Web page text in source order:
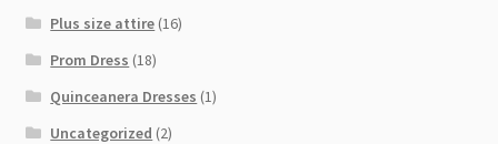
Plus size attire (16)
Prom Dress (18)
Quinceanera Dresses (1)
Uncategorized (2)